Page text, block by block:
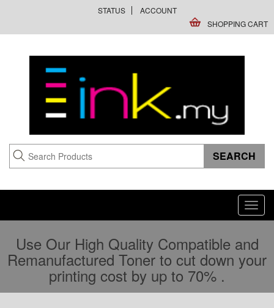
STATUS
ACCOUNT
SHOPPING CART
Use Our High Quality Compatible and
Remanufactured Toner to cut down your
printing cost by up to 70% .